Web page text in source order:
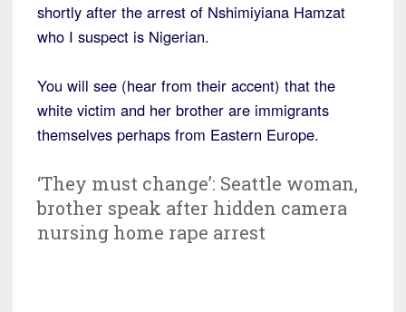
shortly after the arrest of Nshimiyiana Hamzat
who I suspect is Nigerian.
You will see (hear from their accent) that the
white victim and her brother are immigrants
themselves perhaps from Eastern Europe.
‘They must change’: Seattle woman,
brother speak after hidden camera
nursing home rape arrest